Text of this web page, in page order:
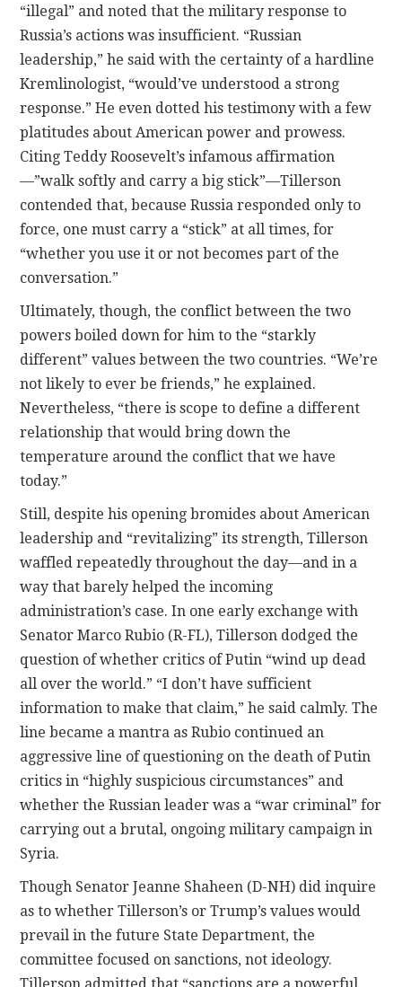
“illegal” and noted that the military response to
Russia’s actions was insufficient. “Russian
leadership,” he said with the certainty of a hardline
Kremlinologist, “would’ve understood a strong
response.” He even dotted his testimony with a few
platitudes about American power and prowess.
Citing Teddy Roosevelt’s infamous affirmation
—”walk softly and carry a big stick”—Tillerson
contended that, because Russia responded only to
force, one must carry a “stick” at all times, for
“whether you use it or not becomes part of the
conversation.”
Ultimately, though, the conflict between the two
powers boiled down for him to the “starkly
different” values between the two countries. “We’re
not likely to ever be friends,” he explained.
Nevertheless, “there is scope to define a different
relationship that would bring down the
temperature around the conflict that we have
today.”
Still, despite his opening bromides about American
leadership and “revitalizing” its strength, Tillerson
waffled repeatedly throughout the day—and in a
way that barely helped the incoming
administration’s case. In one early exchange with
Senator Marco Rubio (R-FL), Tillerson dodged the
question of whether critics of Putin “wind up dead
all over the world.” “I don’t have sufficient
information to make that claim,” he said calmly. The
line became a mantra as Rubio continued an
aggressive line of questioning on the death of Putin
critics in “highly suspicious circumstances” and
whether the Russian leader was a “war criminal” for
carrying out a brutal, ongoing military campaign in
Syria.
Though Senator Jeanne Shaheen (D-NH) did inquire
as to whether Tillerson’s or Trump’s values would
prevail in the future State Department, the
committee focused on sanctions, not ideology.